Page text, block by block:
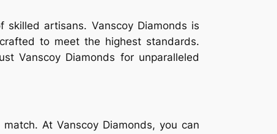
artisans. Vanscoy Diamonds is
to meet the highest standards.
Vanscoy Diamonds for unparalleled
At Vanscoy Diamonds, you can